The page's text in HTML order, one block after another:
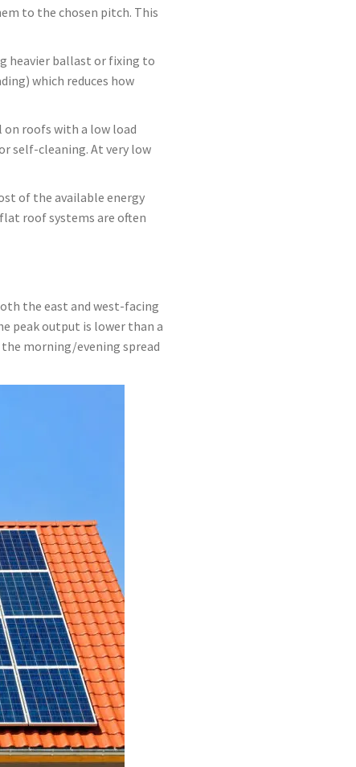
to the chosen pitch. This
heavier ballast or fixing to
which reduces how
on roofs with a low load
self-cleaning. At very low
of the available energy
roof systems are often
the east and west-facing
peak output is lower than a
morning/evening spread